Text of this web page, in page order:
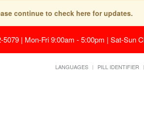
continue to check here for updates.
5079 | Mon-Fri 9:00am - 5:00pm | Sat-Sun
LANGUAGES PILL IDENTIFIER